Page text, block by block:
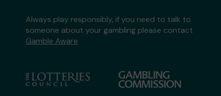
Always play responsibly, if you need to talk to
someone about your gambling please contact
Gamble Aware